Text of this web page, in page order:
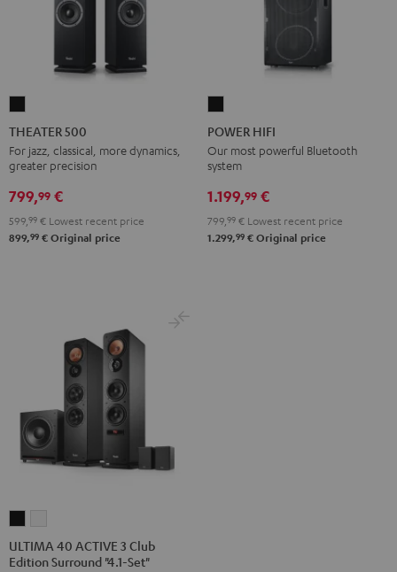
500
Black
THEATER 500
For jazz, classical, more dynamics,
greater precision
799,99 €
599, 99 € Lowest recent price
899,99 € Original price
HIFI
Black
POWER HIFI
Our most powerful Bluetooth
system
1.199,99 €
799, 99 € Lowest recent price
1.299,99 € Original price
40
ACTIVE
40
ACTIVE
ULTIMA 40 ACTIVE 3 Club
Edition Surround "4.1-Set"